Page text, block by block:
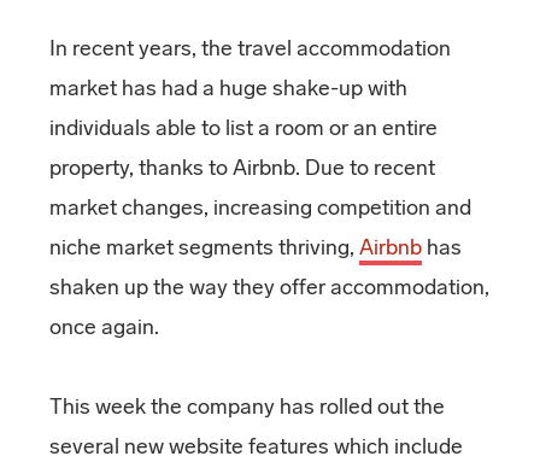
In recent years, the travel accommodation
market has had a huge shake-up with
individuals able to list a room or an entire
property, thanks to Airbnb. Due to recent
market changes, increasing competition and
niche market segments thriving, Airbnbhas
shaken up the way they offer accommodation,
once again.
This week the company has rolled out the
several new website features which include